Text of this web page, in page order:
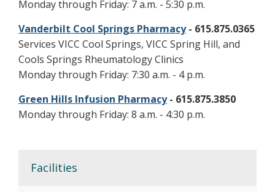
Monday through Friday: 7 a.m. - 5:30 p.m.
Vanderbilt Cool Springs Pharmacy- 615.875.0365
Services VICC Cool Springs, VICC Spring Hill, and
Cools Springs Rheumatology Clinics
Monday through Friday: 7:30 a.m. - 4 p.m.
Green Hills Infusion Pharmacy- 615.875.3850
Monday through Friday: 8 a.m. - 4:30 p.m.
Facilities